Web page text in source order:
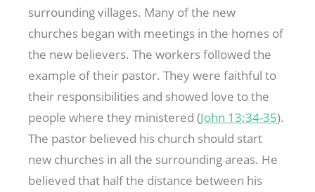
surrounding villages. Many of the new
churches began with meetings in the homes of
the new believers. The workers followed the
example of their pastor. They were faithful to
their responsibilities and showed love to the
people where they ministered (John 13:34-35).
The pastor believed his church should start
new churches in all the surrounding areas. He
believed that half the distance between his